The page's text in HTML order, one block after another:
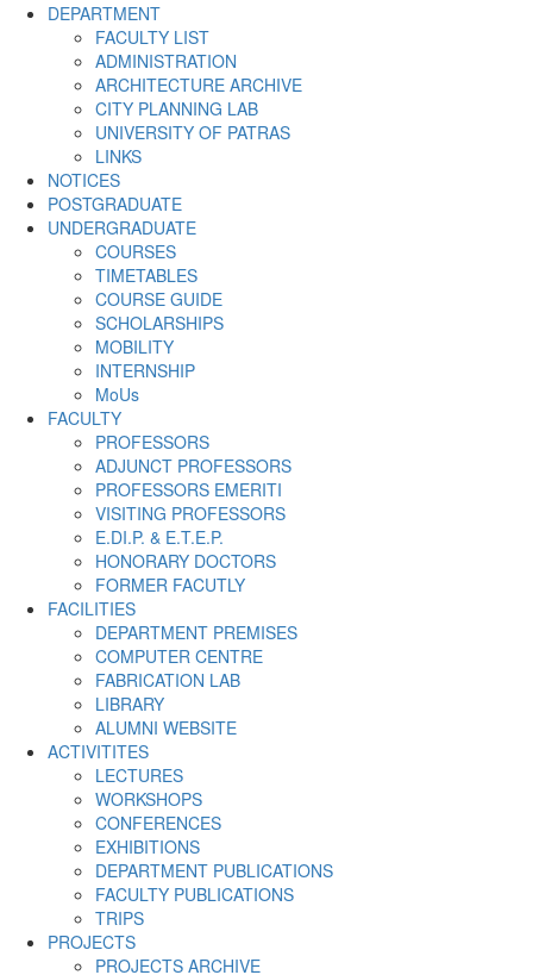
DEPARTMENT
FACULTY LIST
ADMINISTRATION
ARCHITECTURE ARCHIVE
CITY PLANNING LAB
UNIVERSITY OF PATRAS
LINKS
NOTICES
POSTGRADUATE
UNDERGRADUATE
COURSES
TIMETABLES
COURSE GUIDE
SCHOLARSHIPS
MOBILITY
INTERNSHIP
MoUs
FACULTY
PROFESSORS
ADJUNCT PROFESSORS
PROFESSORS EMERITI
VISITING PROFESSORS
E.DI.P. & E.T.E.P.
HONORARY DOCTORS
FORMER FACUTLY
FACILITIES
DEPARTMENT PREMISES
COMPUTER CENTRE
FABRICATION LAB
LIBRARY
ALUMNI WEBSITE
ACTIVITITES
LECTURES
WORKSHOPS
CONFERENCES
EXHIBITIONS
DEPARTMENT PUBLICATIONS
FACULTY PUBLICATIONS
TRIPS
PROJECTS
PROJECTS ARCHIVE